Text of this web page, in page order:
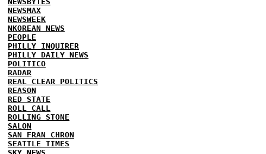
NEWSMAX
NEWSWEEK
NKOREAN NEWS
PEOPLE
PHILLY INQUIRER
PHILLY DAILY NEWS
POLITICO
RADAR
REAL CLEAR POLITICS
REASON
RED STATE
ROLL CALL
ROLLING STONE
SALON
SAN FRAN CHRON
SEATTLE TIMES